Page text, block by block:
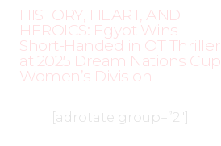
HISTORY, HEART, AND
HEROICS: Egypt Wins
Short-Handed in OT Thriller
at 2025 Dream Nations Cup
Women’s Division
[adrotate group=”2″]